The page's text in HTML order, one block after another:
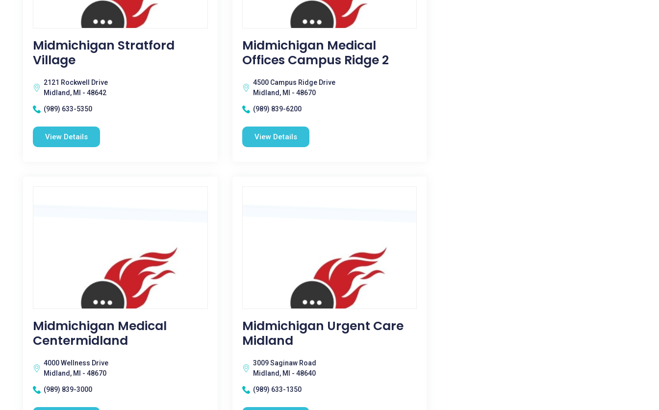
Midmichigan Stratford
Village
2121 Rockwell Drive
Midland, MI - 48642
(989) 633-5350
View Details
Midmichigan Medical
Offices Campus Ridge 2
4500 Campus Ridge Drive
Midland, MI - 48670
(989) 839-6200
View Details
Midmichigan Medical
Centermidland
4000 Wellness Drive
Midland, MI - 48670
(989) 839-3000
Midmichigan Urgent Care
Midland
3009 Saginaw Road
Midland, MI - 48640
(989) 633-1350